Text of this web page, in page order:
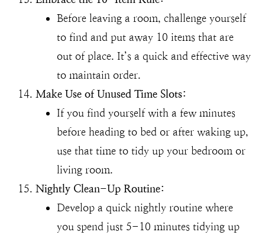
Before leaving a room, challenge yourself
to find and put away 10 items that are
out of place. It’s a quick and effective way
to maintain order.
Make Use of Unused Time Slots:
If you find yourself with a few minutes
before heading to bed or after waking up,
use that time to tidy up your bedroom or
living room.
Nightly Clean-Up Routine:
Develop a quick nightly routine where
you spend just 5-10 minutes tidying up